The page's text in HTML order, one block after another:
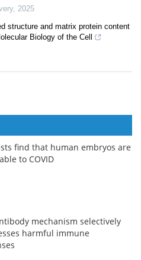
, 2025
structure and matrix protein content
Biology of the Cell
find that human embryos are
to COVID
mechanism selectively
harmful immune